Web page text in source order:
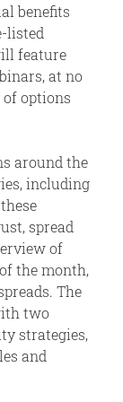
benefits
listed
feature
at no
options
around the
including
spread
of
the month,
The
two
strategies,
and